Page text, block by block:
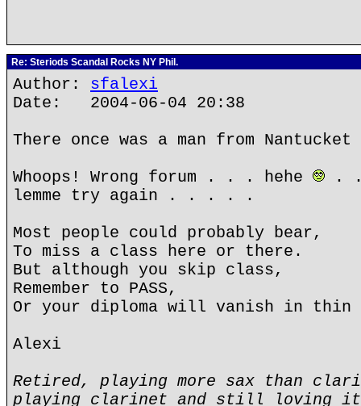
Re: Steriods Scandal Rocks NY Phil.
Author: sfalexi
Date: 2004-06-04 20:38
There once was a man from
Whoops! Wrong forum . . . hehe
. .
lemme try again . . . . .
Most people could probably bear,
To miss a class here or there.
But although you skip class,
Remember to PASS,
Or your diploma will vanish in
Alexi
Retired, playing more sax than
playing clarinet and still loving